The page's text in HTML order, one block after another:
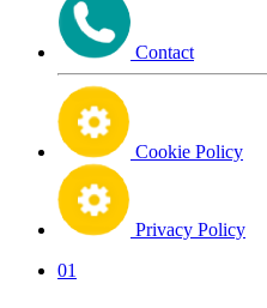
Contact
Cookie Policy
Privacy Policy
01